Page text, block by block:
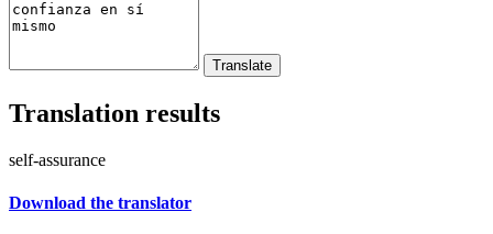
Translation results
self-assurance
Download the translator